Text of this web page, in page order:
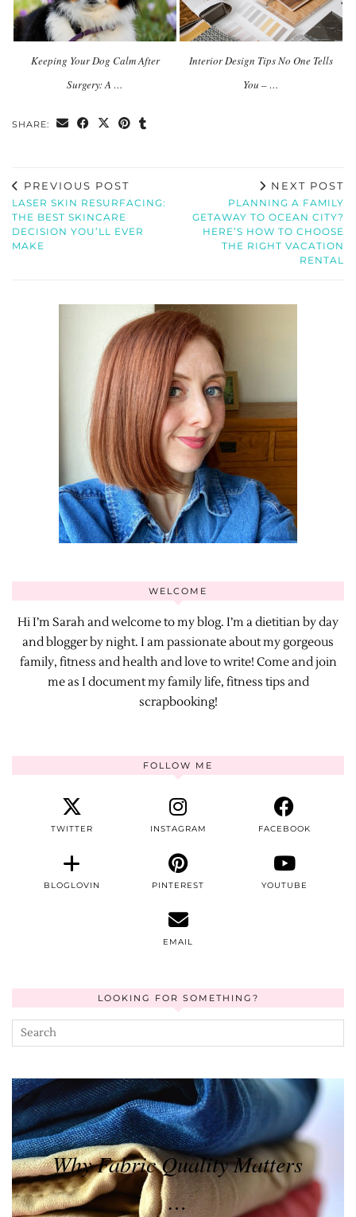
Keeping Your Dog Calm After
Surgery: A …
Interior Design Tips No One Tells
You – …
SHARE:
PREVIOUS POST
LASER SKIN RESURFACING:
THE BEST SKINCARE
DECISION YOU’LL EVER
MAKE
NEXT POST
PLANNING A FAMILY
GETAWAY TO OCEAN CITY?
HERE’S HOW TO CHOOSE
THE RIGHT VACATION
RENTAL
WELCOME
Hi I’m Sarah and welcome to my blog. I’m a dietitian by day
and blogger by night. I am passionate about my gorgeous
family, fitness and health and love to write! Come and join
me as I document my family life, fitness tips and
scrapbooking!
FOLLOW ME
TWITTER INSTAGRAM FACEBOOK
BLOGLOVIN PINTEREST YOUTUBE
EMAIL
LOOKING FOR SOMETHING?
Why Fabric Quality Matters
…